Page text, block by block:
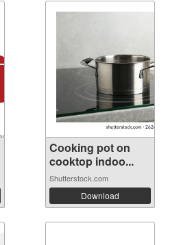
Cooking pot on
cooktop indoo...
Shutterstock.com
Download